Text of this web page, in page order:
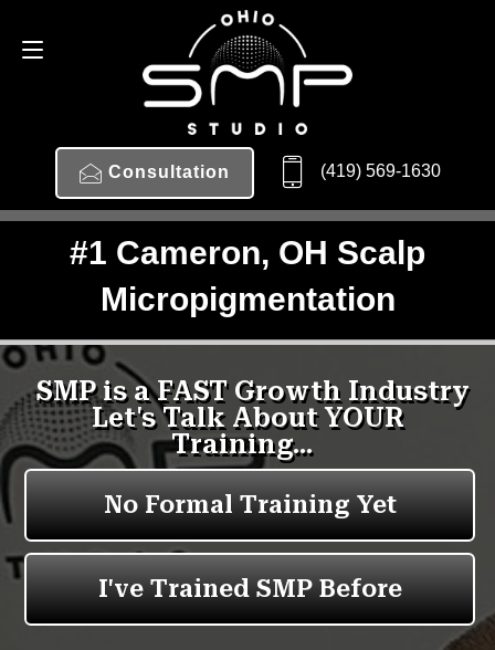
Consultation (419) 569-1630
#1 Cameron, OH Scalp
Micropigmentation